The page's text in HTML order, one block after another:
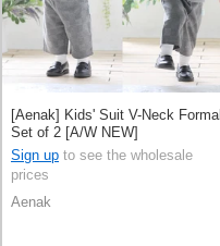
[Aenak] Kids' Suit V-Neck Formal
Set of 2 [A/W NEW]
Sign up to see the wholesale
prices
Aenak